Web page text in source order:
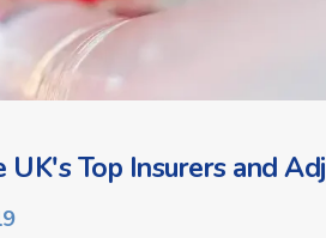
Top Insurers and